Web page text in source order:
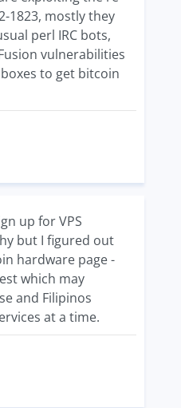
1823, mostly they
perl IRC bots,
vulnerabilities
to get bitcoin
up for VPS
but I figured out
hardware page -
which may
and Filipinos
at a time.